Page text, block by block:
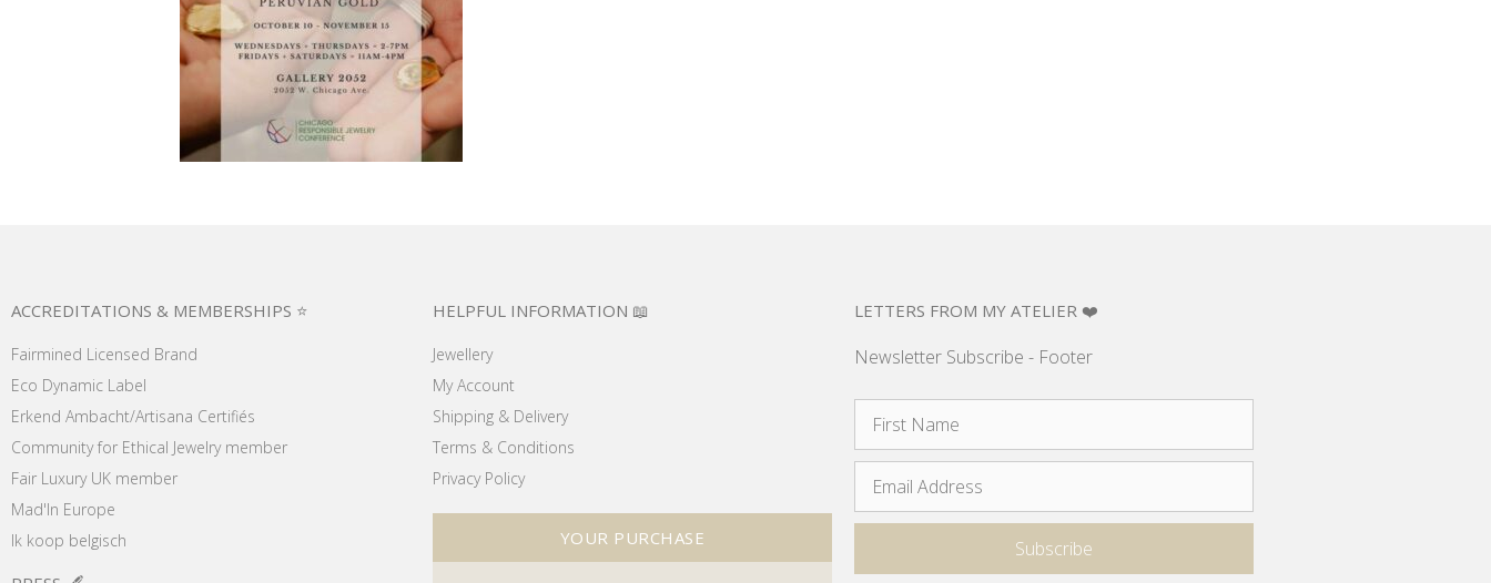
ACCREDITATIONS & MEMBERSHIPS ⭐
Fairmined Licensed Brand
Eco Dynamic Label
Erkend Ambacht/Artisana Certifiés
Community for Ethical Jewelry member
Fair Luxury UK member
Mad'In Europe
Ik koop belgisch
HELPFUL INFORMATION 📖
Jewellery
My Account
Shipping & Delivery
Terms & Conditions
Privacy Policy
YOUR PURCHASE
LETTERS FROM MY ATELIER ❤️
Newsletter Subscribe - Footer